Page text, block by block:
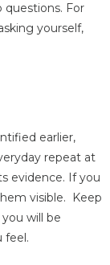
For
yourself,
earlier,
repeat at
evidence. If you
visible. Keep
will be
feel.